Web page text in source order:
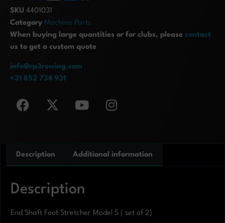
SKU 4401031
Category Machine Parts
When buying large quantities or for clubs, please contact
us to get a custom quote
info@rp3rowing.com
+31 852 734 931
Description Additional information
Description
End Shaft Foot Stretcher Model S ( set of 2)